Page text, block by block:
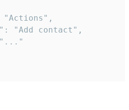
"Actions",
"Add contact",